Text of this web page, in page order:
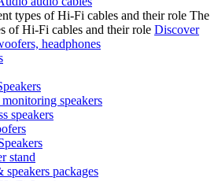
The
of Hi-Fi cables and their role Discover
headphones
speakers
speakers
stand
speakers packages